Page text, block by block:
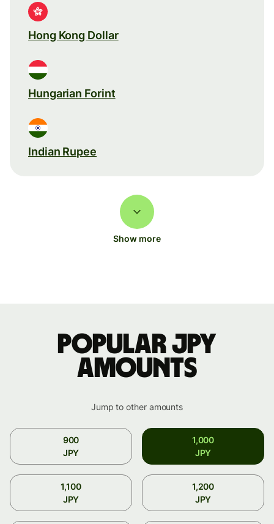
Hong Kong Dollar
Hungarian Forint
Indian Rupee
Show more
Popular JPY
amounts
Jump to other amounts
900
JPY
1,000
JPY
1,100
JPY
1,200
JPY